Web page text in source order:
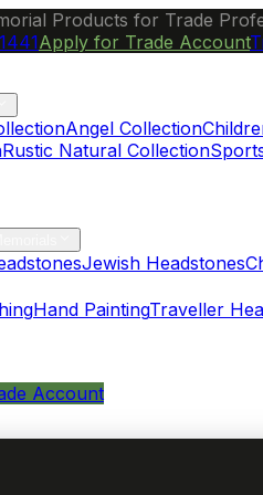
Products for Trade
Apply for Trade Account
Angel Collection
Rustic Natural Collection
Jewish Headstones
Hand PaintingTraveller
Account